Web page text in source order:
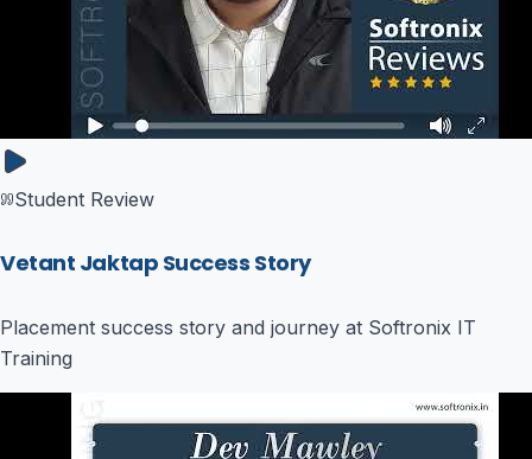
Student Review
Vetant Jaktap Success Story
Placement success story and journey at Softronix IT
Training